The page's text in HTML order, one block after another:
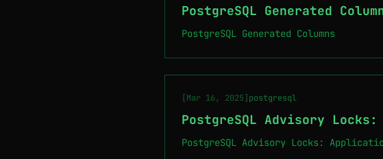
PostgreSQL Generated
PostgreSQL Generated Columns
[Mar 16, 2025] postgresql
PostgreSQL Advisory
PostgreSQL Advisory Locks: